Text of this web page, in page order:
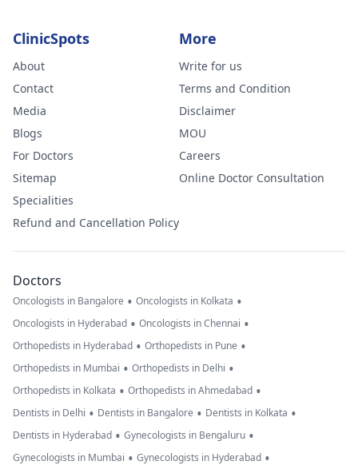
ClinicSpots
About
Contact
Media
Blogs
For Doctors
Sitemap
Specialities
Refund and Cancellation Policy
More
Write for us
Terms and Condition
Disclaimer
MOU
Careers
Online Doctor Consultation
Doctors
Oncologists in Bangalore • Oncologists in Kolkata •
Oncologists in Hyderabad • Oncologists in Chennai •
Orthopedists in Hyderabad • Orthopedists in Pune •
Orthopedists in Mumbai • Orthopedists in Delhi •
Orthopedists in Kolkata • Orthopedists in Ahmedabad •
Dentists in Delhi • Dentists in Bangalore • Dentists in Kolkata •
Dentists in Hyderabad • Gynecologists in Bengaluru •
Gynecologists in Mumbai • Gynecologists in Hyderabad •